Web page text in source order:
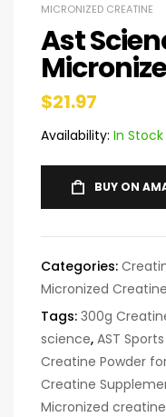
MICRONIZED CREATINE
Ast
$21.97
Availability: In Stock
BUY ON
Categories:
Micronized Creatine
Tags: 300g
science, AST
Creatine Powder
Creatine
Micronized